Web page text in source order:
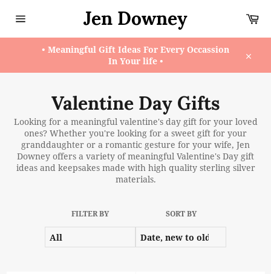
navigation
Jen Downey
• Meaningful Gift Ideas For Every Occassion
In Your life •
Valentine Day Gifts
Looking for a meaningful valentine's day gift for your loved
ones? Whether you're looking for a sweet gift for your
granddaughter or a romantic gesture for your wife, Jen
Downey offers a variety of meaningful Valentine's Day gift
ideas and keepsakes made with high quality sterling silver
materials.
FILTER BY SORT BY